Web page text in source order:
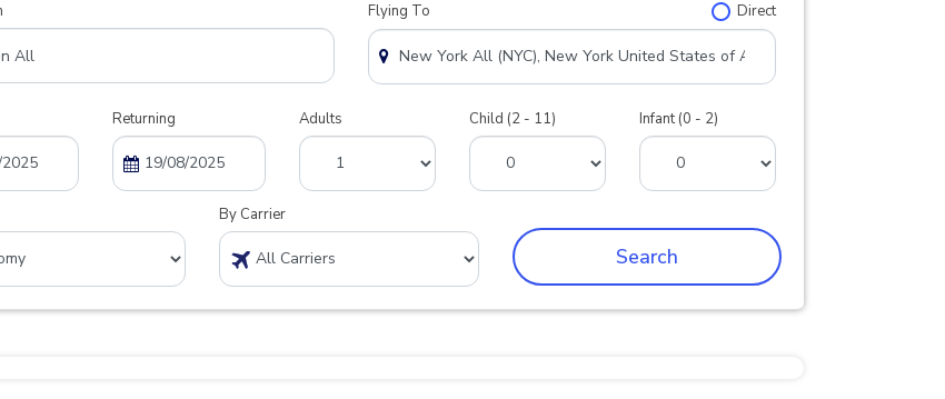
Flying To Direct
Returning Adults Child (2 - 11) Infant (0 - 2)
By Carrier
Search